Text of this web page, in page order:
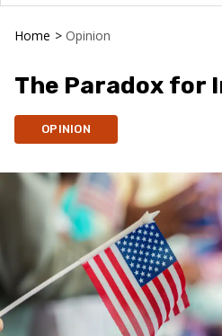
Home > Opinion
The Paradox for
OPINION